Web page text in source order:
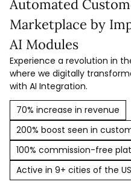
Automated
Marketplace by
AI Modules
Experience a revolution in
where we digitally
with AI Integration.
70% increase in revenue
200% boost seen in
100% commission-free
Active in 9+ cities of the